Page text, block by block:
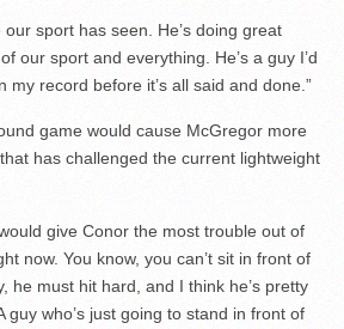
our sport has seen. He’s doing great
our sport and everything. He’s a guy I’d
my record before it’s all said and done.”
game would cause McGregor more
has challenged the current lightweight
give Conor the most trouble out of
now. You know, you can’t sit in front of
he must hit hard, and I think he’s pretty
guy who’s just going to stand in front of